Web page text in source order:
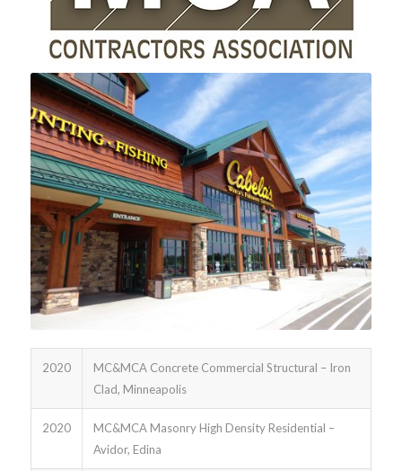
2020
MC&MCA Concrete Commercial Structural – Iron
Clad, Minneapolis
2020
MC&MCA Masonry High Density Residential –
Avidor, Edina